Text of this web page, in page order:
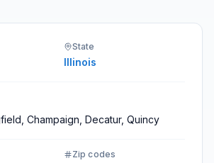
State
Illinois
Champaign, Decatur, Quincy​
Zip codes